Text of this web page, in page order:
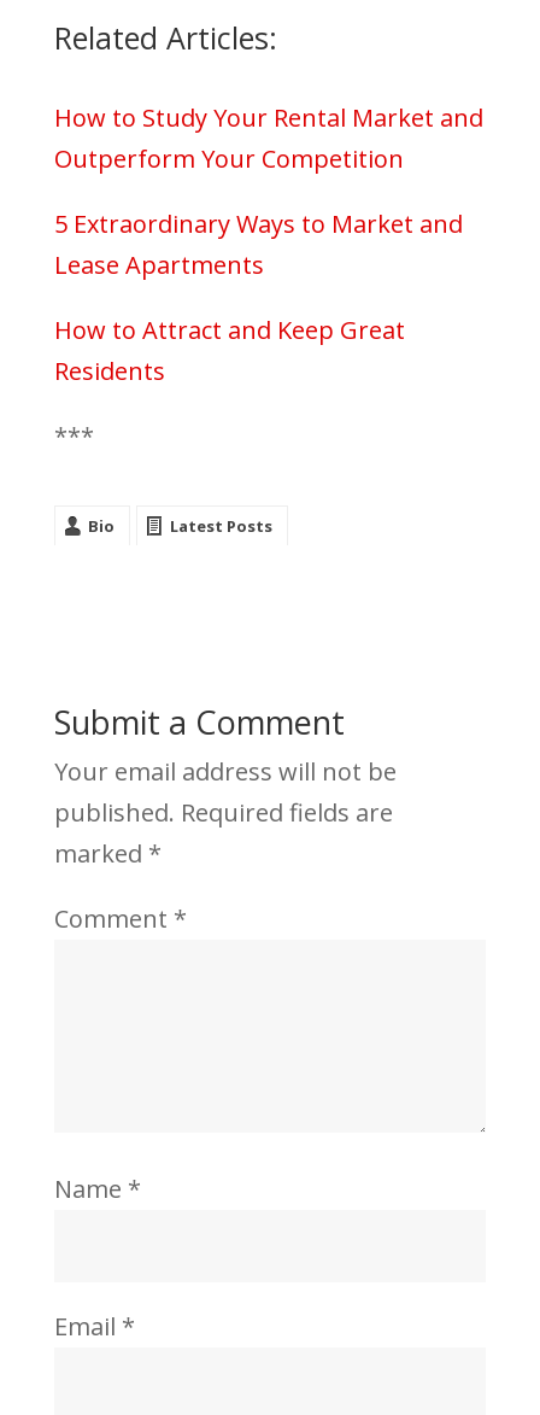
Related Articles:
How to Study Your Rental Market and
Outperform Your Competition
5 Extraordinary Ways to Market and
Lease Apartments
How to Attract and Keep Great
Residents
***
Bio Latest Posts
Submit a Comment
Your email address will not be
published. Required fields are
marked *
Comment *
Name *
Email *